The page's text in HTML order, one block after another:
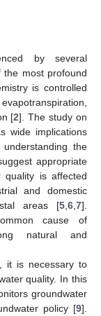
by several
most profound
is controlled
[2]. The study on
wide implications
the
appropriate
quality is affected
and domestic
areas [5 6 7].
cause of
natural and
it is necessary to
quality. In this
groundwater
policy [9].